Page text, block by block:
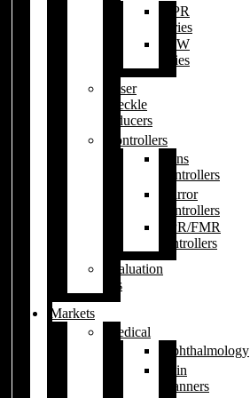
XPR
series
BSW
series
Laser
speckle
reducers
Controllers
Lens
controllers
Mirror
controllers
XPR/FMR
controllers
Evaluation
kits
Markets
Medical
Ophthalmology
Skin
scanners